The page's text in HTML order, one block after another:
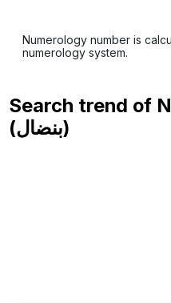
Numerology number is
numerology system.
Search trend of
(بنضال)